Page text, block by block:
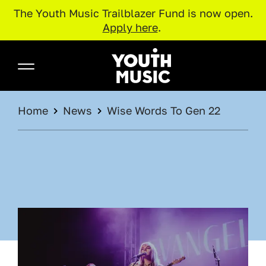
The Youth Music Trailblazer Fund is now open.
Apply here.
Youth Music
BREADCRUMB
Home News Wise Words To Gen 22